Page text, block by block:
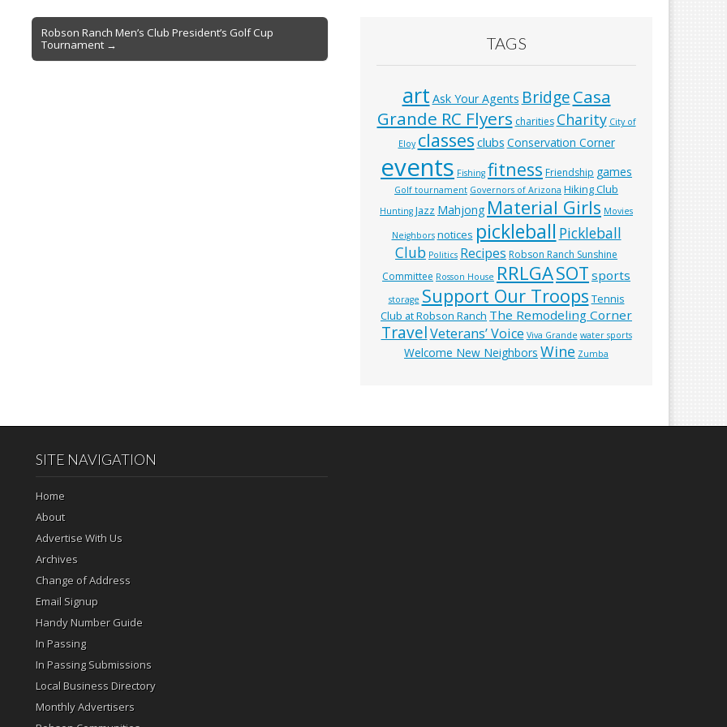
Robson Ranch Men’s Club President’s Golf Cup
Tournament →
TAGS
art Ask Your Agents BridgeCasa
Grande RC Flyers charities Charity City of
Eloy classes clubs Conservation Corner
events Fishing fitness Friendship games
Golf tournament Governors of Arizona Hiking Club
Hunting Jazz Mahjong Material Girls Movies
Neighbors notices pickleball Pickleball
Club Politics Recipes Robson Ranch Sunshine
Committee Rosson House RRLGASOT sports
storage Support Our Troops Tennis
Club at Robson Ranch The Remodeling Corner
TravelVeterans’ Voice Viva Grande water sports
Welcome New Neighbors Wine Zumba
SITE NAVIGATION
Home
About
Advertise With Us
Archives
Change of Address
Email Signup
Handy Number Guide
In Passing
In Passing Submissions
Local Business Directory
Monthly Advertisers